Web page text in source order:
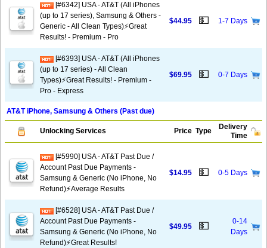
[#6342] USA - AT&T (All iPhones
(up to 17 series), Samsung & Others -
Generic - All Clean Types)⚡️Great
Results! - Premium - Pro
$44.95 💵 1-7 Days
[#6393] USA - AT&T (All iPhones
(up to 17 series) - All Clean
Types)⚡️Great Results! - Premium -
Pro - Express
$69.95 💵 0-7 Days
AT&T iPhone, Samsung & Others (Past due)
Unlocking Services Price Type
Delivery
Time
[#5990] USA - AT&T Past Due /
Account Past Due Payments -
Samsung & Generic (No iPhone, No
Refund)⚡Average Results
$14.95 💵 0-5 Days
[#6528] USA - AT&T Past Due /
Account Past Due Payments -
Samsung & Generic (No iPhone, No
Refund)⚡️Great Results!
$49.95 💵
0-14
Days